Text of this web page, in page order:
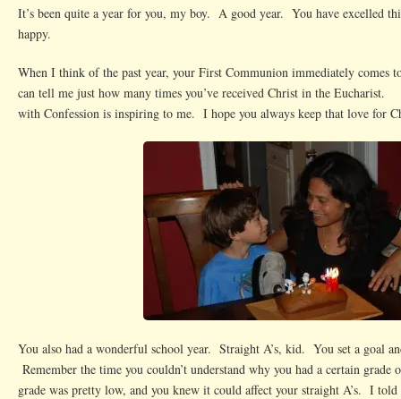
It’s been quite a year for you, my boy. A good year. You have excelled
happy.
When I think of the past year, your First Communion immediately comes
can tell me just how many times you’ve received Christ in the
with Confession is inspiring to me. I hope you always keep that love for
You also had a wonderful school year. Straight A’s, kid. You set a goal
Remember the time you couldn’t understand why you had a certain grade
grade was pretty low, and you knew it could affect your straight A’s. I